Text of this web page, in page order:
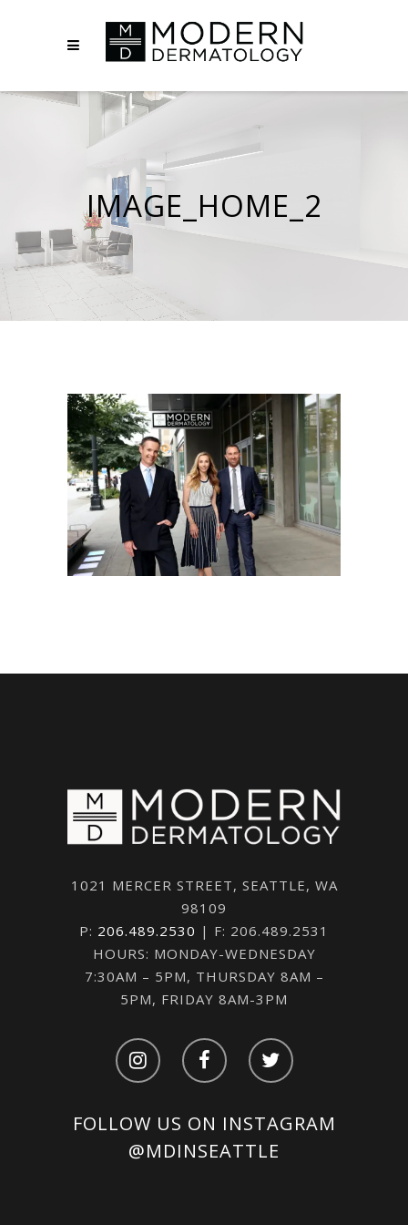
IMAGE_HOME_2
1021 MERCER STREET, SEATTLE, WA
98109
P: 206.489.2530 | F: 206.489.2531
HOURS: MONDAY-WEDNESDAY
7:30AM – 5PM, THURSDAY 8AM –
5PM, FRIDAY 8AM-3PM
FOLLOW US ON INSTAGRAM
@MDINSEATTLE